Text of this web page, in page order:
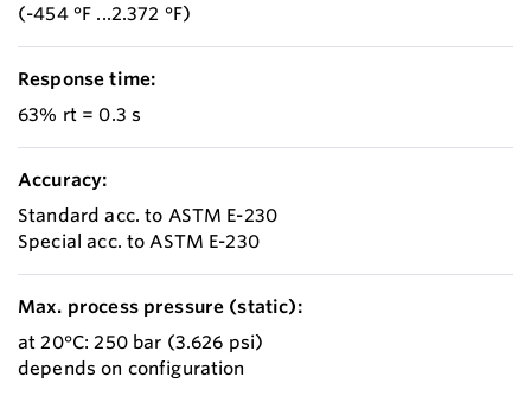
(-454 °F ...2.372 °F)
Response time:
63% rt = 0.3 s
Accuracy:
Standard acc. to ASTM E-230
Special acc. to ASTM E-230
Max. process pressure (static):
at 20°C: 250 bar (3.626 psi)
depends on configuration